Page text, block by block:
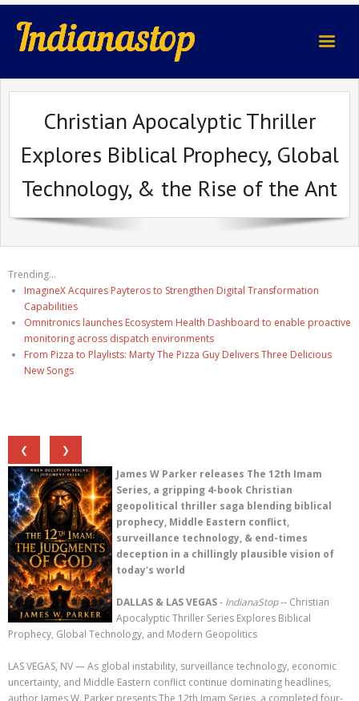
indianastop.com
Christian Apocalyptic Thriller
Explores Biblical Prophecy, Global
Technology, & the Rise of the Ant
Trending...
ImagineX Acquires Payteros to Strengthen Digital Transformation
Capabilities
Omnitronics launches Ecosystem Health Dashboard to enable proactive
monitoring across dispatch environments
From Pizza to Playlists: Marty The Pizza Guy Delivers Three Delicious
New Songs
❮
❯
James W Parker releases The 12th Imam
Series, a gripping 4-book Christian
geopolitical thriller saga blending biblical
prophecy, Middle Eastern conflict,
surveillance technology, & end-times
deception in a chillingly plausible vision of
today's world
DALLAS & LAS VEGAS- IndianaStop-- Christian
Apocalyptic Thriller Series Explores Biblical
Prophecy, Global Technology, and Modern Geopolitics
LAS VEGAS, NV — As global instability, surveillance technology, economic
uncertainty, and Middle Eastern conflict continue dominating headlines,
author James W. Parker presents The 12th Imam Series, a completed four-